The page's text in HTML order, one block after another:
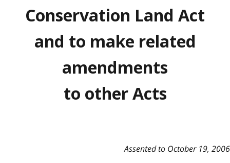
Conservation Land Act
and to make related
amendments
to other Acts
Assented to October 19, 2006